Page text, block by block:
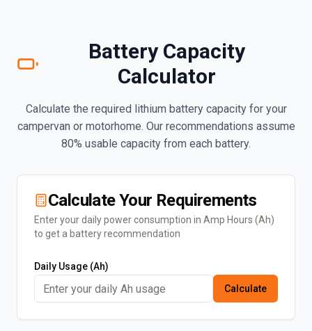
Battery Capacity
Calculator
Calculate the required lithium battery capacity for your
campervan or motorhome. Our recommendations assume
80% usable capacity from each battery.
Calculate Your Requirements
Enter your daily power consumption in Amp Hours (Ah)
to get a battery recommendation
Daily Usage (Ah)
Calculate